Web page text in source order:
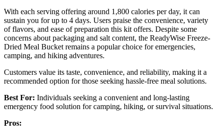
With each serving offering around 1,800 calories per day, it can
sustain you for up to 4 days. Users praise the convenience, variety
of flavors, and ease of preparation this kit offers. Despite some
concerns about packaging and salt content, the ReadyWise Freeze-
Dried Meal Bucket remains a popular choice for emergencies,
camping, and hiking adventures.
Customers value its taste, convenience, and reliability, making it a
recommended option for those seeking hassle-free meal solutions.
Best For: Individuals seeking a convenient and long-lasting
emergency food solution for camping, hiking, or survival situations.
Pros: